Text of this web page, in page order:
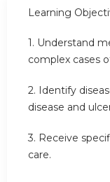
Learning
1. Understand
complex cases
2. Identify
disease and
3. Receive
care.